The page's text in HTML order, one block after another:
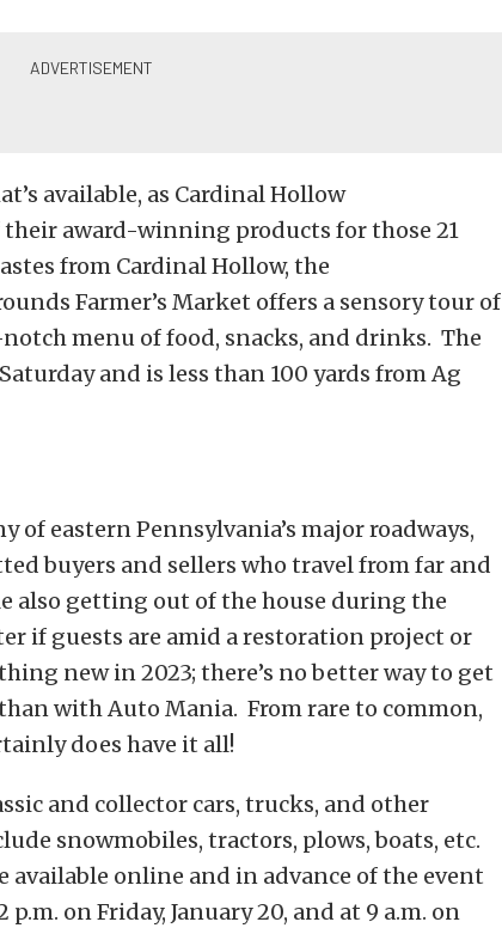
available, as Cardinal Hollow
award-winning products for those 21
from Cardinal Hollow, the
Farmer’s Market offers a sensory tour of
menu of food, snacks, and drinks. The
and is less than 100 yards from Ag
eastern Pennsylvania’s major roadways,
buyers and sellers who travel from far and
also getting out of the house during the
if guests are amid a restoration project or
new in 2023; there’s no better way to get
with Auto Mania. From rare to common,
does have it all!
and collector cars, trucks, and other
snowmobiles, tractors, plows, boats, etc.
online and in advance of the event
on Friday, January 20, and at 9 a.m. on